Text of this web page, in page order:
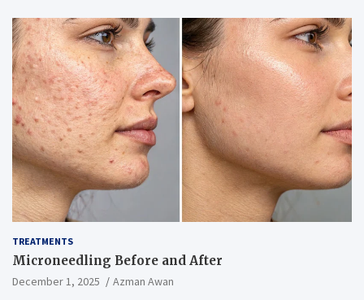
TREATMENTS
Microneedling Before and After
December 1, 2025 Azman Awan